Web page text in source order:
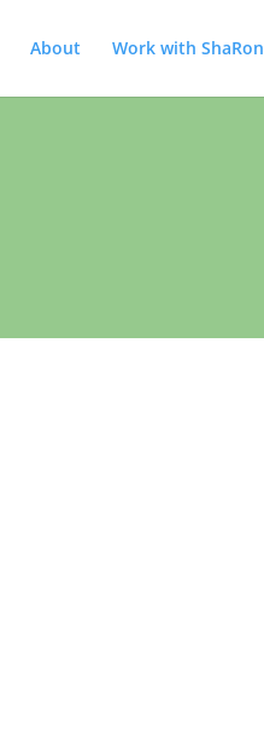
About Work with ShaRon